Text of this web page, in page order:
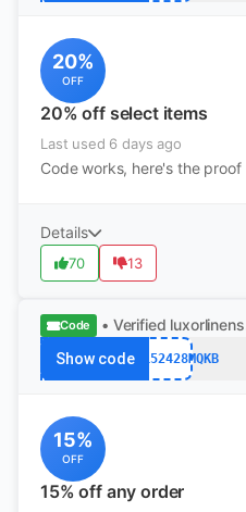
20%
OFF
20% off select items
Last used 6 days ago
Code works, here's the proof
Details
70 13
Code • Verified
Show codeKING152428MQKB
15%
OFF
15% off any order